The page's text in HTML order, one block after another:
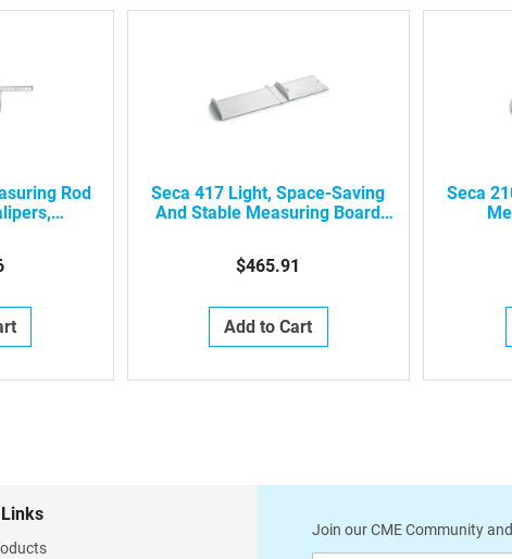
Rod
Seca 417 Light, Space-Saving
And Stable Measuring Board
4171821009
$465.91
Add to Cart
Seca
Join our CME Community